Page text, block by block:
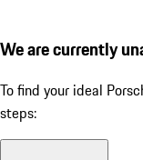
We are currently
To find your ideal
steps: